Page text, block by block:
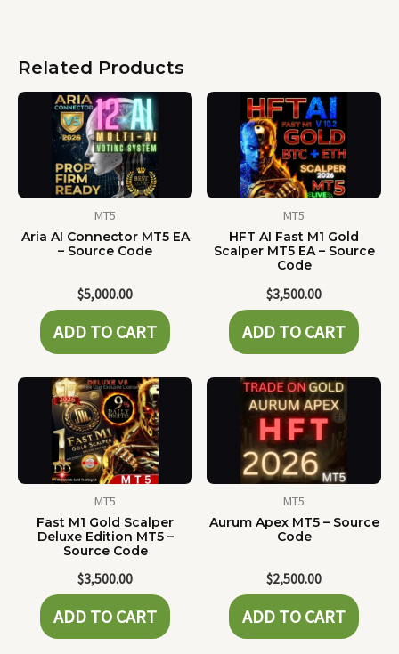
Related Products
MT5
Aria AI Connector MT5 EA
– Source Code
$5,000.00
ADD TO CART
MT5
HFT AI Fast M1 Gold
Scalper MT5 EA – Source
Code
$3,500.00
ADD TO CART
MT5
Fast M1 Gold Scalper
Deluxe Edition MT5 –
Source Code
$3,500.00
ADD TO CART
MT5
Aurum Apex MT5 – Source
Code
$2,500.00
ADD TO CART